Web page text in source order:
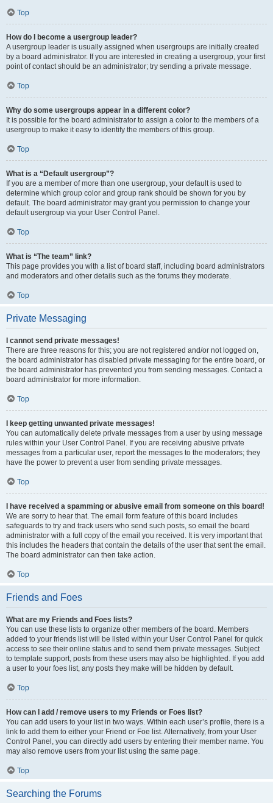
Top
How do I become a usergroup leader?
A usergroup leader is usually assigned when usergroups are initially created
by a board administrator. If you are interested in creating a usergroup, your first
point of contact should be an administrator; try sending a private message.
Top
Why do some usergroups appear in a different color?
It is possible for the board administrator to assign a color to the members of a
usergroup to make it easy to identify the members of this group.
Top
What is a “Default usergroup”?
If you are a member of more than one usergroup, your default is used to
determine which group color and group rank should be shown for you by
default. The board administrator may grant you permission to change your
default usergroup via your User Control Panel.
Top
What is “The team” link?
This page provides you with a list of board staff, including board administrators
and moderators and other details such as the forums they moderate.
Top
Private Messaging
I cannot send private messages!
There are three reasons for this; you are not registered and/or not logged on,
the board administrator has disabled private messaging for the entire board, or
the board administrator has prevented you from sending messages. Contact a
board administrator for more information.
Top
I keep getting unwanted private messages!
You can automatically delete private messages from a user by using message
rules within your User Control Panel. If you are receiving abusive private
messages from a particular user, report the messages to the moderators; they
have the power to prevent a user from sending private messages.
Top
I have received a spamming or abusive email from someone on this board!
We are sorry to hear that. The email form feature of this board includes
safeguards to try and track users who send such posts, so email the board
administrator with a full copy of the email you received. It is very important that
this includes the headers that contain the details of the user that sent the email.
The board administrator can then take action.
Top
Friends and Foes
What are my Friends and Foes lists?
You can use these lists to organize other members of the board. Members
added to your friends list will be listed within your User Control Panel for quick
access to see their online status and to send them private messages. Subject
to template support, posts from these users may also be highlighted. If you add
a user to your foes list, any posts they make will be hidden by default.
Top
How can I add / remove users to my Friends or Foes list?
You can add users to your list in two ways. Within each user’s profile, there is a
link to add them to either your Friend or Foe list. Alternatively, from your User
Control Panel, you can directly add users by entering their member name. You
may also remove users from your list using the same page.
Top
Searching the Forums